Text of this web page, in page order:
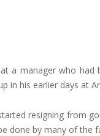
a manager who
in his earlier days at
resigning from
done by many of